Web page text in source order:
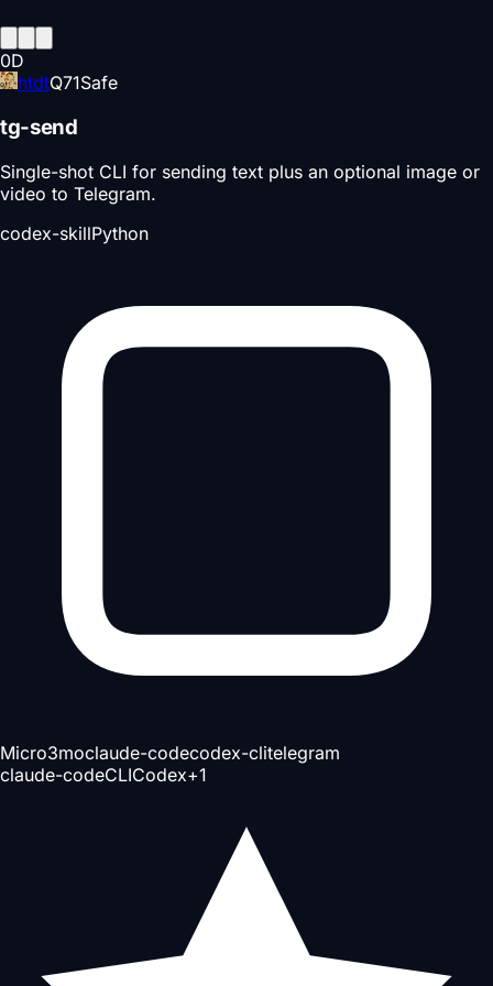
0D
htdtQ71Safe
tg-send
Single-shot CLI for sending text plus an optional image or
video to Telegram.
codex-skillPython
Micro3moclaude-codecodex-clitelegram
claude-codeCLICodex+1